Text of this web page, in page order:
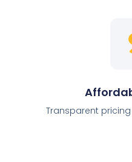
Transparent